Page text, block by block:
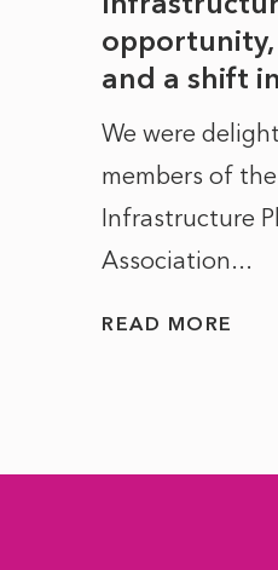
and a shift
We were
members of
Infrastructure
Association...
READ MORE